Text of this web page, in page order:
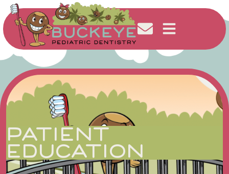
PATIENT
EDUCATION